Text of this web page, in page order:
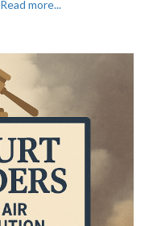
Read more...